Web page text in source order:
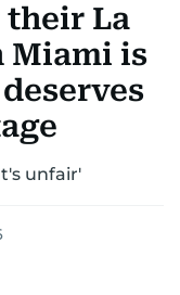
their La
Miami is
unfair'